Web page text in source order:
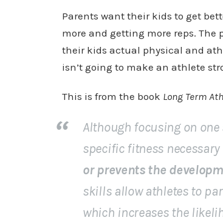
Parents want their kids to get
more and getting more reps.
their kids actual physical and
isn’t going to make an athlete
This is from the book Long Term
Although focusing on
specific fitness
or prevents the
skills allow athletes to
which increases the